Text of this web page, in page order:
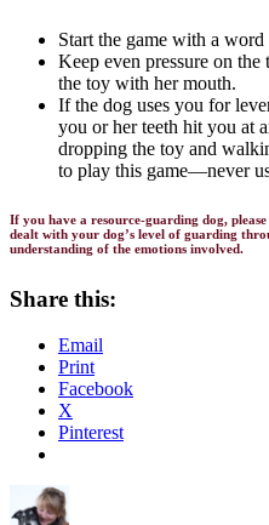
Start the game with a
Keep even pressure on
the toy with her mouth.
If the dog uses you for
you or her teeth hit you at
dropping the toy and
to play this game—never
If you have a resource-guarding dog,
dealt with your dog’s level of guarding
understanding of the emotions involved.
Share this:
Email
Print
Facebook
X
Pinterest